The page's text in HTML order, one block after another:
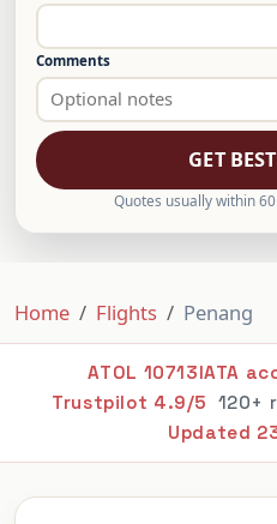
Comments
GET
Quotes usually within
Home Flights Penang
ATOL 10713IATA
Trustpilot 4.9/5 120+
Updated